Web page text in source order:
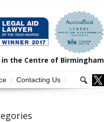
the Centre of Birmingham
Contacting Us